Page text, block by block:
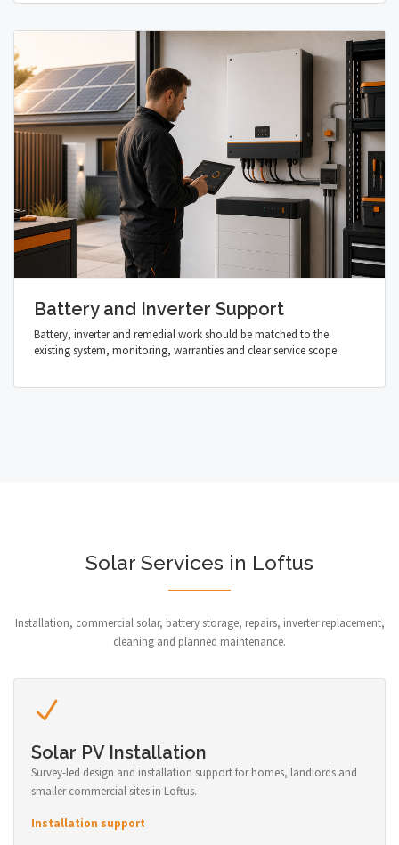
Battery and Inverter Support
Battery, inverter and remedial work should be matched to the
existing system, monitoring, warranties and clear service scope.
Solar Services in Loftus
Installation, commercial solar, battery storage, repairs, inverter replacement,
cleaning and planned maintenance.
Solar PV Installation
Survey-led design and installation support for homes, landlords and
smaller commercial sites in Loftus.
Installation support